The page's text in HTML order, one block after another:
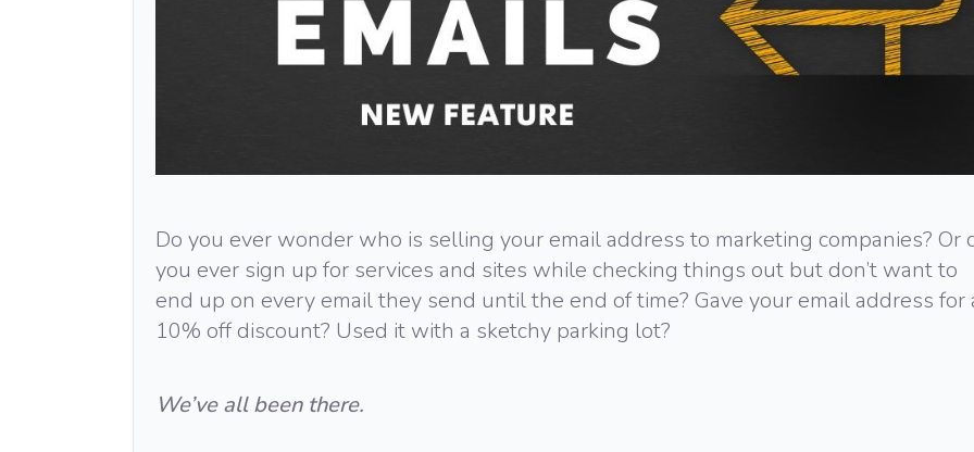
Do you ever wonder who is selling your email address to marketing companies? Or
you ever sign up for services and sites while checking things out but don’t want to
end up on every email they send until the end of time? Gave your email address for
10% off discount? Used it with a sketchy parking lot?
We’ve all been there.